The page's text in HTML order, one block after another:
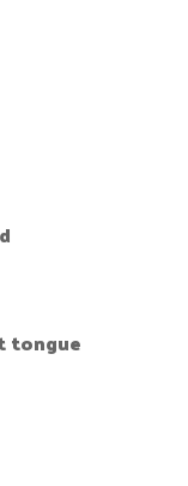
tongue